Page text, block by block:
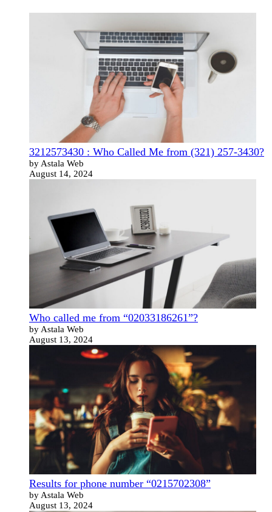
3212573430 : Who Called Me from (321) 257-3430?
by Astala Web
August 14, 2024
Who called me from “02033186261”?
by Astala Web
August 13, 2024
Results for phone number “0215702308”
by Astala Web
August 13, 2024